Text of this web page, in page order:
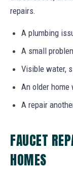
repairs.
A plumbing
A small
Visible water,
An older
A repair
FAUCET
HOMES